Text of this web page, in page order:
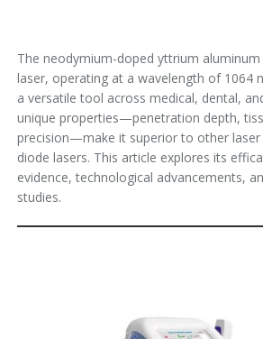
The neodymium-doped yttrium aluminum
laser, operating at a wavelength of 1064
a versatile tool across medical, dental,
unique properties—penetration depth,
precision—make it superior to other laser
diode lasers. This article explores its
evidence, technological advancements,
studies.